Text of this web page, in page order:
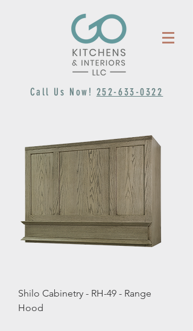
Call Us Now! 252-633-0322
Shilo Cabinetry - RH-49 - Range
Hood